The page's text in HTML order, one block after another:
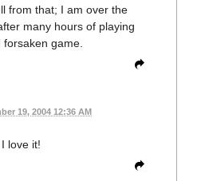
from that; I am over the
many hours of playing
forsaken game.
19, 2004 12:36 AM
I love it!